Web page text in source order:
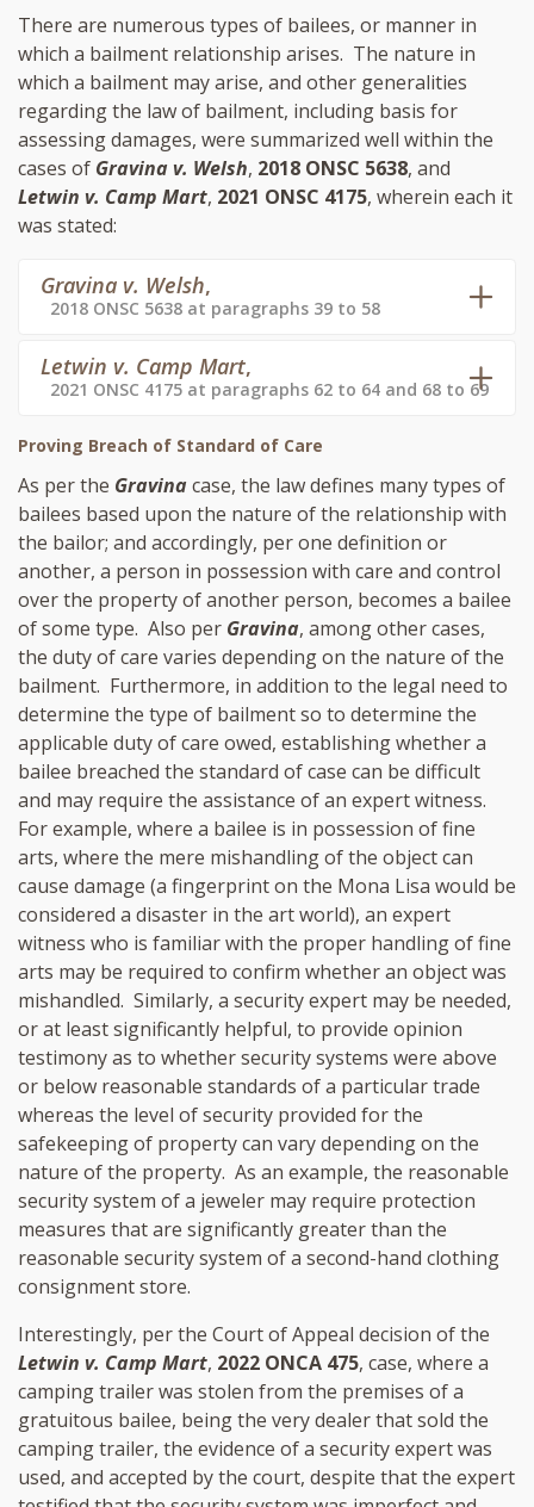
There are numerous types of bailees, or manner in
which a bailment relationship arises. The nature in
which a bailment may arise, and other generalities
regarding the law of bailment, including basis for
assessing damages, were summarized well within the
cases of Gravina v. Welsh, 2018 ONSC 5638, and
Letwin v. Camp Mart, 2021 ONSC 4175, wherein each it
was stated:
Gravina v. Welsh,
2018 ONSC 5638 at paragraphs 39 to 58
Letwin v. Camp Mart,
2021 ONSC 4175 at paragraphs 62 to 64 and 68 to 69
Proving Breach of Standard of Care
As per the Gravinacase, the law defines many types of
bailees based upon the nature of the relationship with
the bailor; and accordingly, per one definition or
another, a person in possession with care and control
over the property of another person, becomes a bailee
of some type. Also per Gravina, among other cases,
the duty of care varies depending on the nature of the
bailment. Furthermore, in addition to the legal need to
determine the type of bailment so to determine the
applicable duty of care owed, establishing whether a
bailee breached the standard of case can be difficult
and may require the assistance of an expert witness.
For example, where a bailee is in possession of fine
arts, where the mere mishandling of the object can
cause damage (a fingerprint on the Mona Lisa would be
considered a disaster in the art world), an expert
witness who is familiar with the proper handling of fine
arts may be required to confirm whether an object was
mishandled. Similarly, a security expert may be needed,
or at least significantly helpful, to provide opinion
testimony as to whether security systems were above
or below reasonable standards of a particular trade
whereas the level of security provided for the
safekeeping of property can vary depending on the
nature of the property. As an example, the reasonable
security system of a jeweler may require protection
measures that are significantly greater than the
reasonable security system of a second-hand clothing
consignment store.
Interestingly, per the Court of Appeal decision of the
Letwin v. Camp Mart, 2022 ONCA 475, case, where a
camping trailer was stolen from the premises of a
gratuitous bailee, being the very dealer that sold the
camping trailer, the evidence of a security expert was
used, and accepted by the court, despite that the expert